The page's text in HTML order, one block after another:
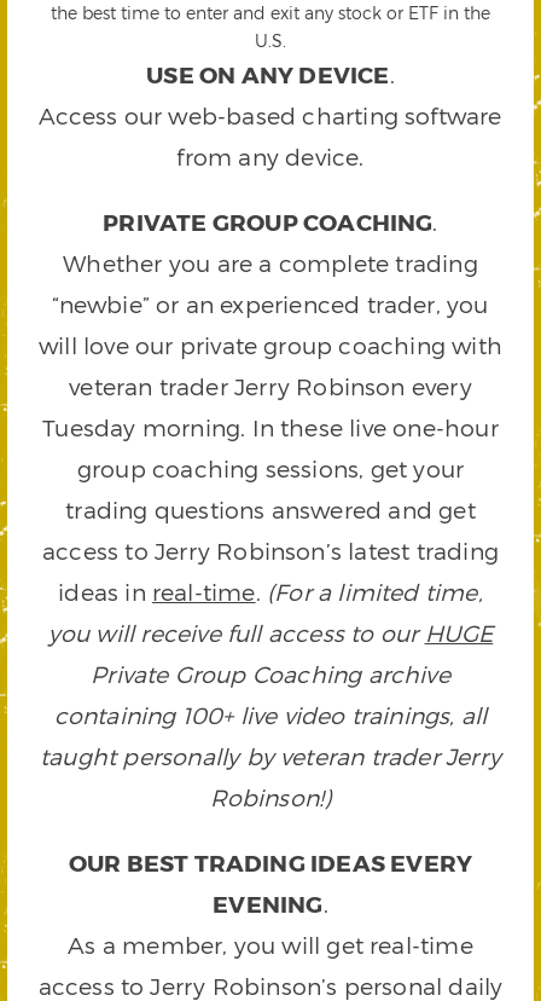
the best time to enter and exit any stock or ETF in the
U.S.
USE ON ANY DEVICE.
Access our web-based charting software
from any device.
PRIVATE GROUP COACHING.
Whether you are a complete trading
“newbie” or an experienced trader, you
will love our private group coaching with
veteran trader Jerry Robinson every
Tuesday morning. In these live one-hour
group coaching sessions, get your
trading questions answered and get
access to Jerry Robinson’s latest trading
ideas in real-time. (For a limited time,
you will receive full access to our HUGE
Private Group Coaching archive
containing 100+ live video trainings, all
taught personally by veteran trader Jerry
Robinson!)
OUR BEST TRADING IDEAS EVERY
EVENING.
As a member, you will get real-time
access to Jerry Robinson’s personal daily